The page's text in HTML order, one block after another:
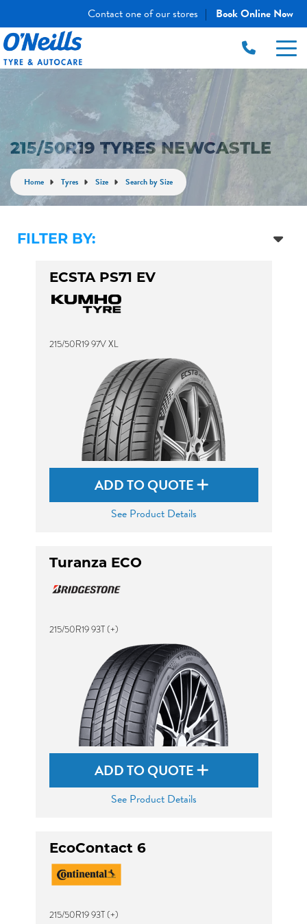
Contact one of our stores | Book Online Now
215/50R19 TYRES NEWCASTLE
Home Tyres Size Search by Size
FILTER BY:
ECSTA PS71 EV
215/50R19 97V XL
ADD TO QUOTE
See Product Details
Turanza ECO
215/50R19 93T (+)
ADD TO QUOTE
See Product Details
EcoContact 6
215/50R19 93T (+)